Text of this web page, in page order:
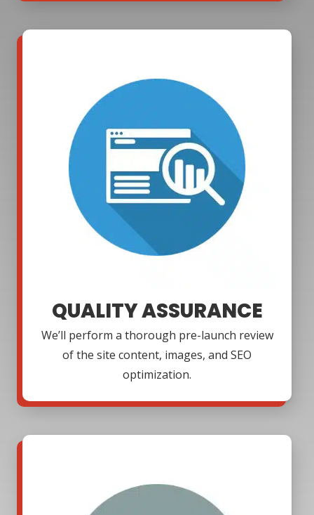
QUALITY ASSURANCE
We’ll perform a thorough pre-launch review
of the site content, images, and SEO
optimization.